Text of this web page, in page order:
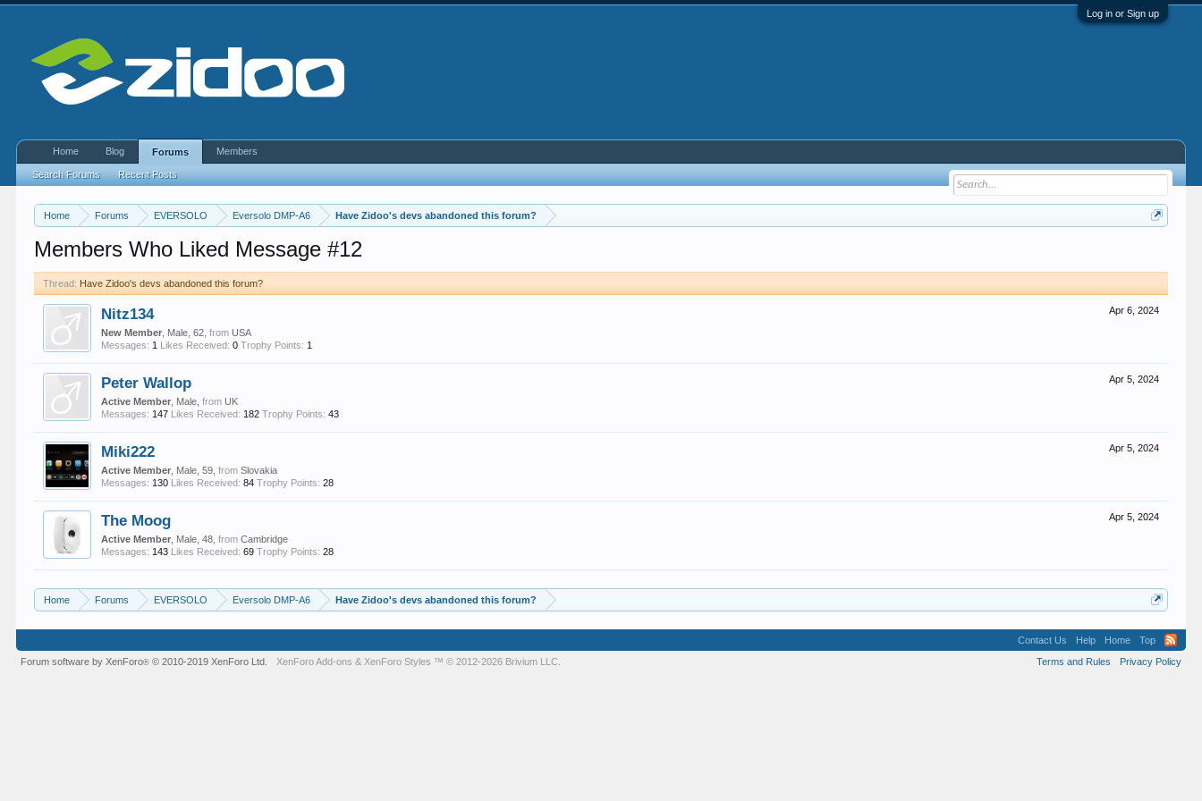
Log in or Sign up
Home Forums EVERSOLO Eversolo DMP-A6 Have Zidoo's devs abandoned this forum?
Members Who Liked Message #12
Thread: Have Zidoo's devs abandoned this forum?
Apr 6, 2024
Nitz134
New Member , Male, 62,from USA
Messages: 1 Likes Received: 0 Trophy Points: 1
Apr 5, 2024
Peter Wallop
Active Member , Male,from UK
Messages: 147 Likes Received: 182 Trophy Points: 43
Apr 5, 2024
Miki222
Active Member , Male, 59,from Slovakia
Messages: 130 Likes Received: 84 Trophy Points: 28
Apr 5, 2024
The Moog
Active Member , Male, 48,from Cambridge
Messages: 143 Likes Received: 69 Trophy Points: 28
Home Forums EVERSOLO Eversolo DMP-A6 Have Zidoo's devs abandoned this forum?
Home Blog Forums
Search Forums Recent Posts
Members
Contact Us Help Home
Top
Terms and Rules
Privacy Policy
Forum software by XenForo® © 2010-2019 XenForo Ltd. XenForo Add-ons & XenForo Styles ™ © 2012-2026 Brivium LLC.